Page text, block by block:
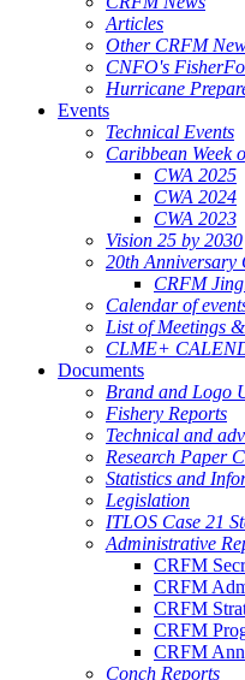
Articles
Other CRFM
CNFO's
Hurricane
Events
Technical Events
Caribbean Week
CWA 2025
CWA 2024
CWA 2023
Vision 25 by 2030
20th Anniversary
CRFM
Calendar of
List of Meetings
CLME+
Documents
Brand and Logo
Fishery Reports
Technical and
Research Paper
Statistics and
Legislation
ITLOS Case 21
Administrative
CRFM
CRFM
CRFM
CRFM
CRFM
Conch Reports